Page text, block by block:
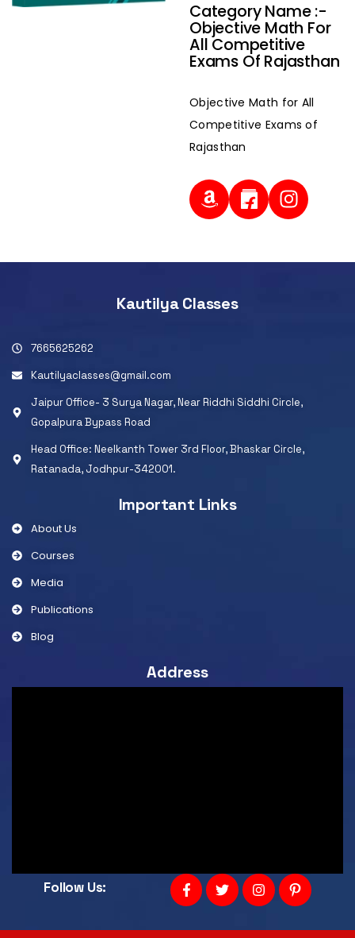
Category Name :-
Objective Math For
All Competitive
Exams Of Rajasthan
Objective Math for All
Competitive Exams of
Rajasthan
Kautilya Classes
7665625262
Kautilyaclasses@gmail.com
Jaipur Office- 3 Surya Nagar, Near Riddhi Siddhi Circle,
Gopalpura Bypass Road
Head Office: Neelkanth Tower 3rd Floor, Bhaskar Circle,
Ratanada, Jodhpur-342001.
Important Links
About Us
Courses
Media
Publications
Blog
Address
Follow Us: